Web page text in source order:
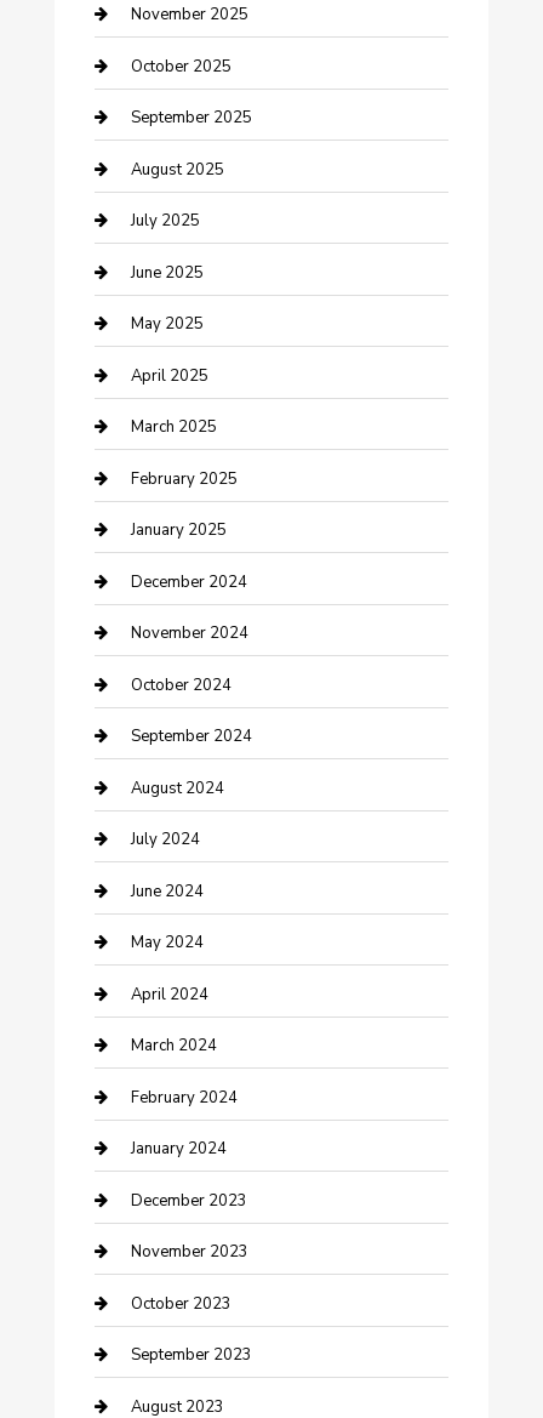
Car Dealerships
Car Rental Agency
Car Wash
Careers and Recruitment
Carpet Cleaning
Casino
Caterer
Chemical Exporter
Chimney Services
Cleaning Service
Closet Services
Clothing and Designers
clothing store
Communication and Technology
Community
Computer and Internet
Construction and Maintenance
Construction and Remodeling
Consultant
Contractor
Counseling
Cremation Service
Custom Acrylic Furniture
Custom Window Covering
Damage Restoration
Dance School
Dance Studio
Dental Care
November 2025
October 2025
September 2025
August 2025
July 2025
June 2025
May 2025
April 2025
March 2025
February 2025
January 2025
December 2024
November 2024
October 2024
September 2024
August 2024
July 2024
June 2024
May 2024
April 2024
March 2024
February 2024
January 2024
December 2023
November 2023
October 2023
September 2023
August 2023